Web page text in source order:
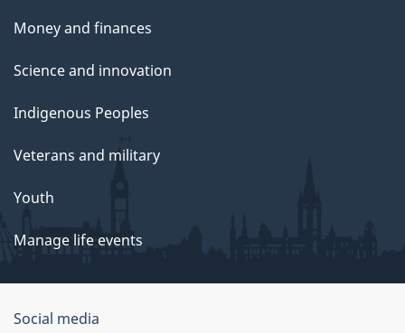
Money and finances
Science and innovation
Indigenous Peoples
Veterans and military
Youth
Manage life events
Government
Social media